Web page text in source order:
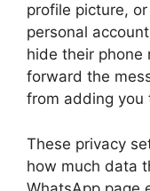
profile picture,
personal
hide their phone
forward the
from adding you
These privacy
how much data